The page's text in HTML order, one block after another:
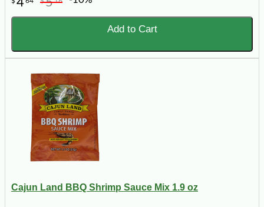
Add to Cart
Cajun Land BBQ Shrimp Sauce Mix 1.9 oz